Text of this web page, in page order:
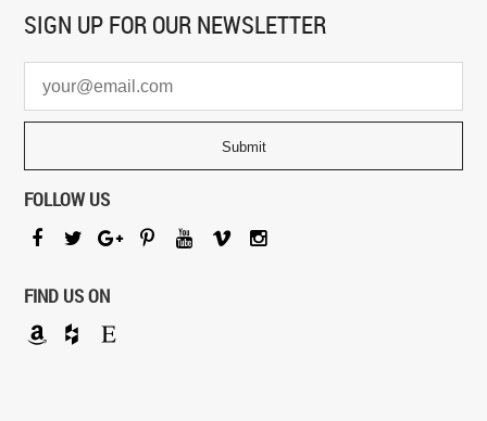
SIGN UP FOR OUR NEWSLETTER
FOLLOW US
FIND US ON